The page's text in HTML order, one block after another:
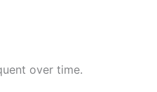
over time.